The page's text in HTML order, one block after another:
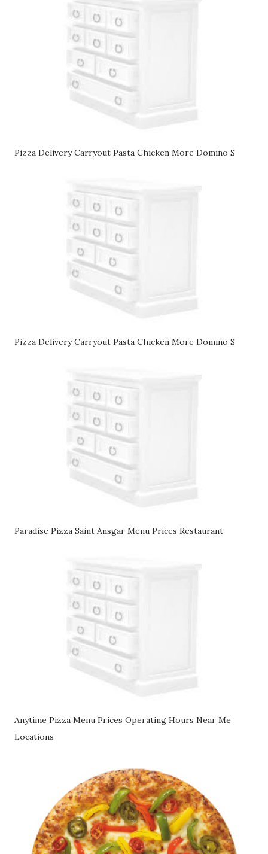
Pizza Delivery Carryout Pasta Chicken More Domino S
Pizza Delivery Carryout Pasta Chicken More Domino S
Paradise Pizza Saint Ansgar Menu Prices Restaurant
Anytime Pizza Menu Prices Operating Hours Near Me
Locations